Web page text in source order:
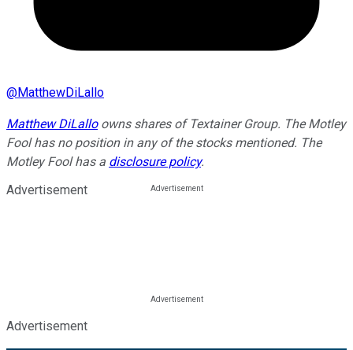
@MatthewDiLallo
Matthew DiLalloowns shares of Textainer Group. The Motley
Fool has no position in any of the stocks mentioned. The
Motley Fool has a disclosure policy.
Advertisement
Advertisement